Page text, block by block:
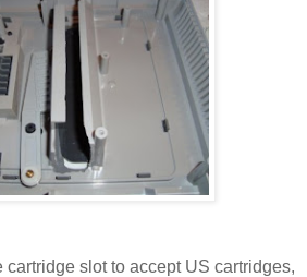
cartridge slot to accept US cartridges,